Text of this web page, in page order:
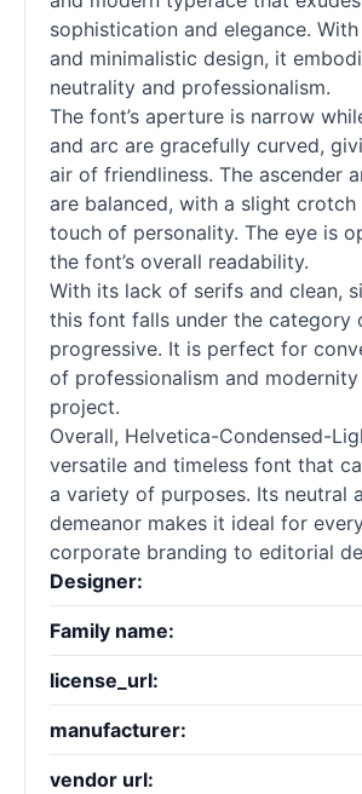
sophistication and elegance.
and minimalistic design, it
neutrality and professionalism.
The font’s aperture is narrow
and arc are gracefully curved,
air of friendliness. The ascender
are balanced, with a slight crotch
touch of personality. The eye is
the font’s overall readability.
With its lack of serifs and clean,
this font falls under the category
progressive. It is perfect for
of professionalism and
project.
Overall, Helvetica-Condensed-
versatile and timeless font that
a variety of purposes. Its neutral
demeanor makes it ideal for
corporate branding to editorial
Designer:
Family name:
license_url:
manufacturer:
vendor url: